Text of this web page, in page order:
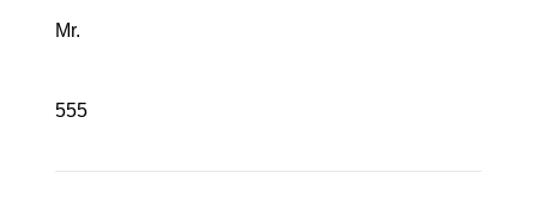
Mr.
555